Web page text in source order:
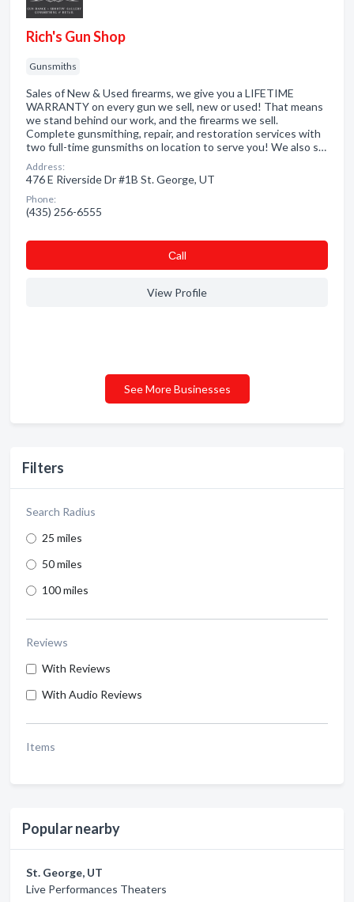
Filters
Search Radius
25 miles
50 miles
100 miles
Reviews
With Reviews
With Audio Reviews
Items
Popular nearby
St. George, UT
Live Performances Theaters
Rich's Gun Shop
Gunsmiths
Sales of New & Used firearms, we give you a LIFETIME
WARRANTY on every gun we sell, new or used! That means
we stand behind our work, and the firearms we sell.
Complete gunsmithing, repair, and restoration services with
two full-time gunsmiths on location to serve you! We also s…
Address:
476 E Riverside Dr #1B St. George, UT
Phone:
(435) 256-6555
Сall
View Profile
See More Businesses